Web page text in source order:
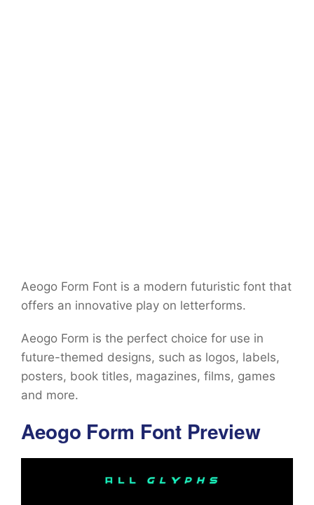
Aeogo Form Font is a modern futuristic font that
offers an innovative play on letterforms.
Aeogo Form is the perfect choice for use in
future-themed designs, such as logos, labels,
posters, book titles, magazines, films, games
and more.
Aeogo Form Font Preview